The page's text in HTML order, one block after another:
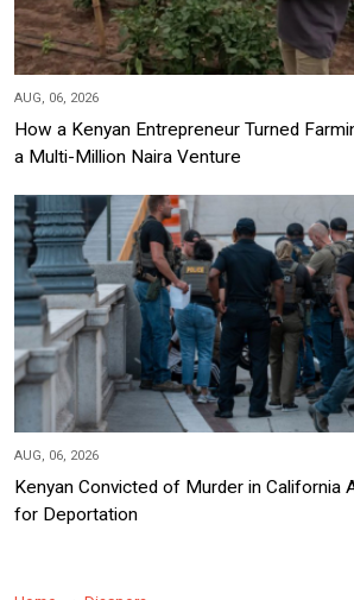
AUG, 06, 2026
How a Kenyan Entrepreneur Turned
a Multi-Million Naira Venture
AUG, 06, 2026
Kenyan Convicted of Murder in California
for Deportation